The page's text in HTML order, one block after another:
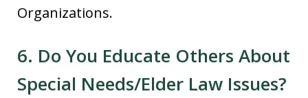
Organizations.
6. Do You Educate Others About
Special Needs/Elder Law Issues?